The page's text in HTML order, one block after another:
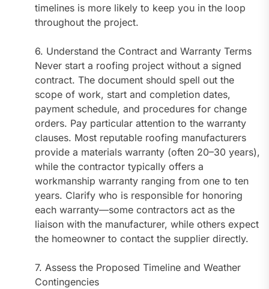
timelines is more likely to keep you in the loop
throughout the project.
6. Understand the Contract and Warranty Terms
Never start a roofing project without a signed
contract. The document should spell out the
scope of work, start and completion dates,
payment schedule, and procedures for change
orders. Pay particular attention to the warranty
clauses. Most reputable roofing manufacturers
provide a materials warranty (often 20–30 years),
while the contractor typically offers a
workmanship warranty ranging from one to ten
years. Clarify who is responsible for honoring
each warranty—some contractors act as the
liaison with the manufacturer, while others expect
the homeowner to contact the supplier directly.
7. Assess the Proposed Timeline and Weather
Contingencies